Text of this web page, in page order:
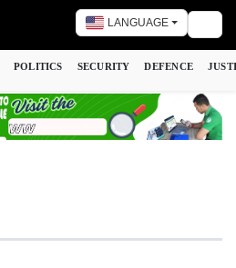
LANGUAGE
POLITICS SECURITY DEFENCE